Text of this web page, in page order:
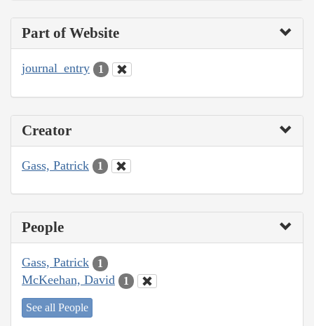
Part of Website
journal_entry 1
Creator
Gass, Patrick 1
People
Gass, Patrick 1
McKeehan, David 1
See all People